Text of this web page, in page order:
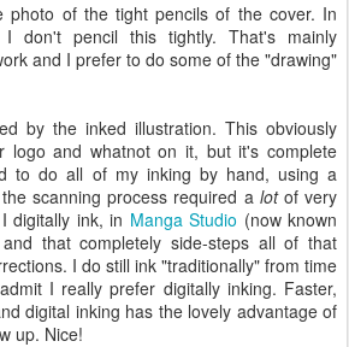
photo of the tight pencils of the cover. In
don't pencil this tightly. That's mainly
and I prefer to do some of the "drawing"
by the inked illustration. This obviously
logo and whatnot on it, but it's complete
to do all of my inking by hand, using a
scanning process required a lot of very
digitally ink, in Manga Studio (now known
that completely side-steps all of that
I do still ink "traditionally" from time
I really prefer digitally inking. Faster,
digital inking has the lovely advantage of
up. Nice!